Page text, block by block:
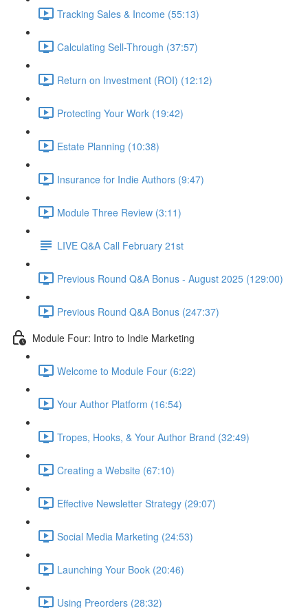
Tracking Sales & Income (55:13)
Calculating Sell-Through (37:57)
Return on Investment (ROI) (12:12)
Protecting Your Work (19:42)
Estate Planning (10:38)
Insurance for Indie Authors (9:47)
Module Three Review (3:11)
LIVE Q&A Call February 21st
Previous Round Q&A Bonus - August 2025 (129:00)
Previous Round Q&A Bonus (247:37)
Module Four: Intro to Indie Marketing
Welcome to Module Four (6:22)
Your Author Platform (16:54)
Tropes, Hooks, & Your Author Brand (32:49)
Creating a Website (67:10)
Effective Newsletter Strategy (29:07)
Social Media Marketing (24:53)
Launching Your Book (20:46)
Using Preorders (28:32)